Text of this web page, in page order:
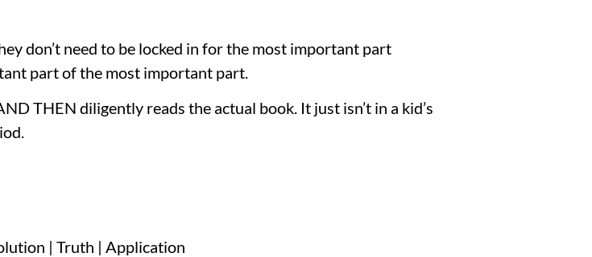
don’t need to be locked in for the most important part
part of the most important part.
THEN diligently reads the actual book. It just isn’t in a kid’s
| Truth | Application